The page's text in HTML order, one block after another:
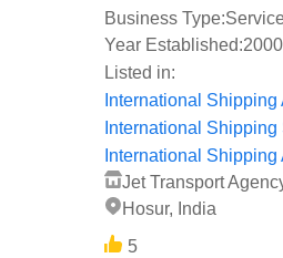
Business Type:
Year Established:2000
Listed in:
International Shipping
International
International Shipping
Jet Transport
Hosur, India
5